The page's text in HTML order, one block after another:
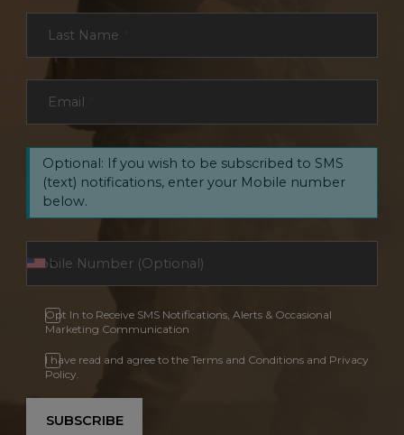
Last Name
Email
Optional: If you wish to be subscribed to SMS
(text) notifications, enter your Mobile number
below.
Opt In to Receive SMS Notifications, Alerts & Occasional
Marketing Communication
I have read and agree to the Terms and Conditions and Privacy
Policy.
SUBSCRIBE